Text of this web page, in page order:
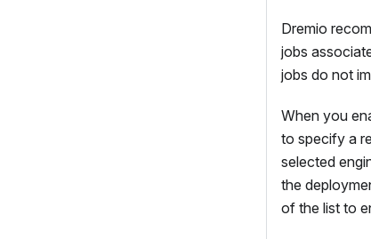
Dremio
jobs
jobs do not
When you
to specify a
selected
the
of the list to